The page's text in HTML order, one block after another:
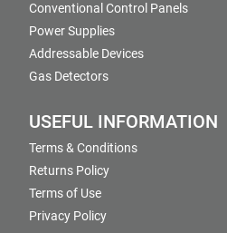
Conventional Control Panels
Power Supplies
Addressable Devices
Gas Detectors
USEFUL INFORMATION
Terms & Conditions
Returns Policy
Terms of Use
Privacy Policy